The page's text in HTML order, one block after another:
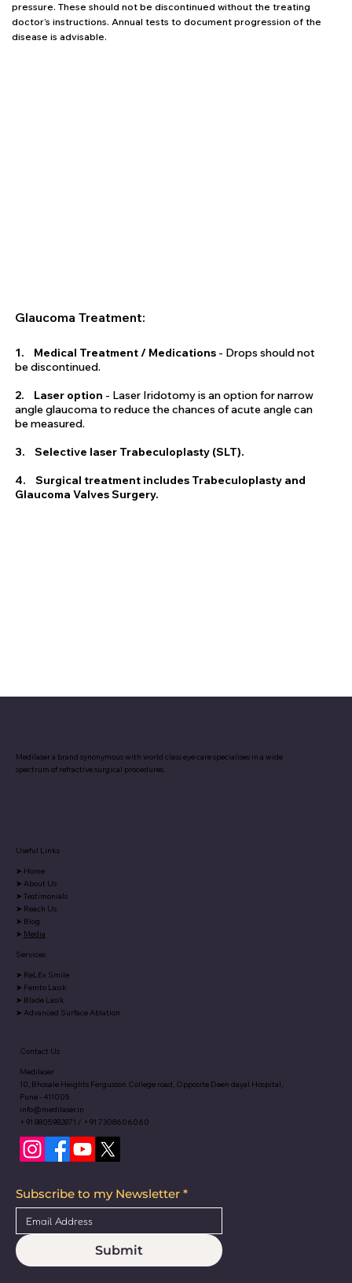
pressure. These should not be discontinued without the treating
doctor’s instructions. Annual tests to document progression of the
disease is advisable.
Glaucoma Treatment:
1. Medical Treatment / Medications - Drops should not
be discontinued.
2. Laser option - Laser Iridotomy is an option for narrow
angle glaucoma to reduce the chances of acute angle can
be measured.
3. Selective laser Trabeculoplasty (SLT).
4. Surgical treatment includes Trabeculoplasty and
Glaucoma Valves Surgery.
Medilaser a brand synonymous with world class eye care specialises in a wide
spectrum of refractive surgical procedures.
Useful Links
➤ Home
➤ About Us
➤ Testimonials
➤ Reach Us
➤ Blog
➤ Media
Services
➤ ReLEx Smile
➤ Femto Lasik
➤ Blade Lasik
➤ Advanced Surface Ablation
Contact Us
Medilaser
10, Bhosale Heights Fergusson College road, Opposite Deen dayal Hospital,
Pune - 411005
info@medilaser.in
+91 8805982871 / +91 7308606060
Subscribe to my Newsletter *
Submit